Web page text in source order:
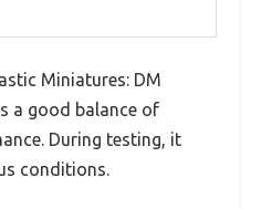
Miniatures: DM
a good balance of
During testing, it
conditions.